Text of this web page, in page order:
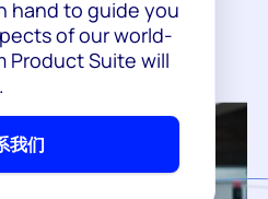
hand to guide you
of our world-
Product Suite will
我们